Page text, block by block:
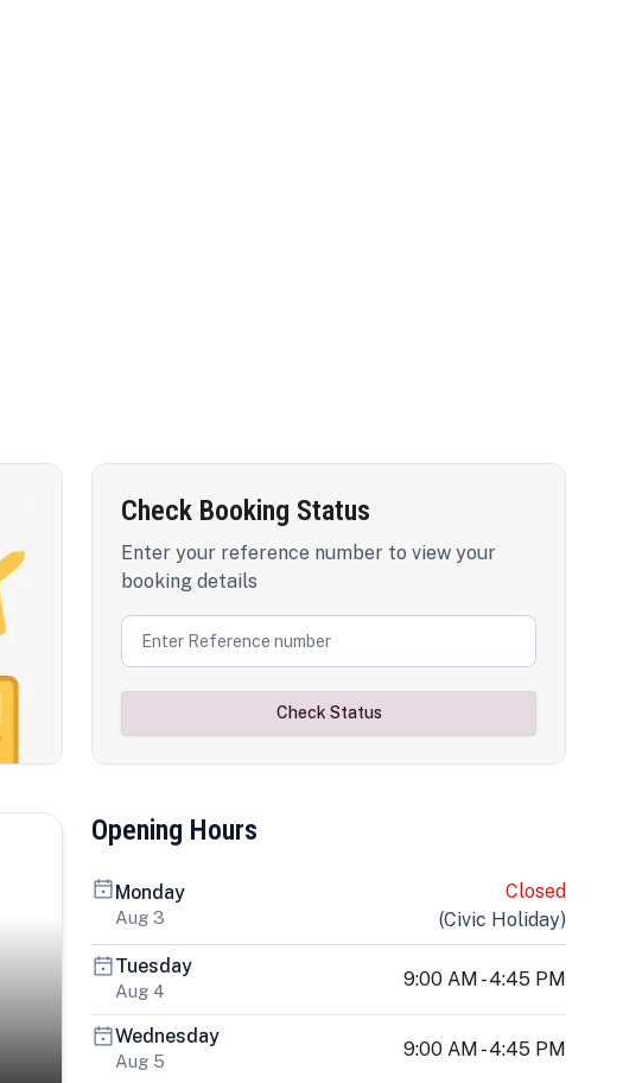
Check Booking Status
Enter your reference number to view your
booking details
Check Status
Opening Hours
Monday
Aug 3
Closed
(Civic Holiday)
Tuesday
Aug 4
9:00 AM - 4:45 PM
Wednesday
Aug 5
9:00 AM - 4:45 PM